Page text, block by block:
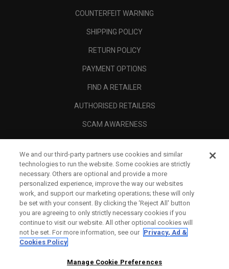
COUNTERFEIT WARNING
SHIPPING POLICY
RETURN POLICY
PAYMENT OPTIONS
FIND A RETAILER
AUTHORISED RETAILERS
SCAM AWARENESS
CORPORATE
LEGAL
We and our third-party partners use cookies and similar
technologies to run the website. Some cookies are strictly
necessary. Others are optional and provide a more
personalized experience, improve the way our websites
work, and support our marketing operations; these will only
be set with your consent. By clicking the ‘Reject All' button
you are agreeing to only strictly necessary cookies if you
continue to visit our website. All other optional cookies will
not be set. For more information, see our Privacy, Ad &
Cookies Policy
Manage Cookie Preferences